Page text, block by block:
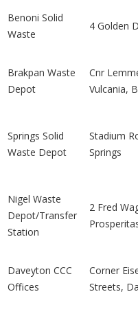
Benoni Solid
Waste
4 Golden
Brakpan Waste
Depot
Cnr
Vulcania,
Springs Solid
Waste Depot
Stadium
Springs
Nigel Waste
Depot/Transfer
Station
2 Fred
Daveyton CCC
Offices
Corner
Streets,